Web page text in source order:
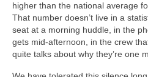
higher than the national average
That number doesn’t live in a
seat at a morning huddle, in the
gets mid-afternoon, in the crew
quite talks about why they’re one